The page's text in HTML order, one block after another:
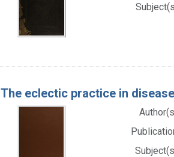
The eclectic practice in